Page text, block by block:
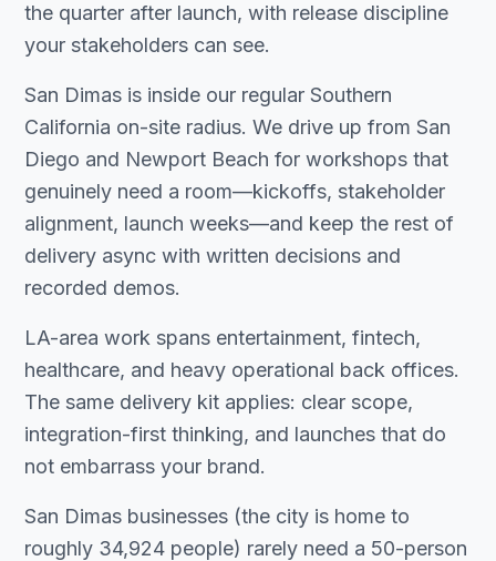
the quarter after launch, with release discipline
your stakeholders can see.
San Dimas is inside our regular Southern
California on-site radius. We drive up from San
Diego and Newport Beach for workshops that
genuinely need a room—kickoffs, stakeholder
alignment, launch weeks—and keep the rest of
delivery async with written decisions and
recorded demos.
LA-area work spans entertainment, fintech,
healthcare, and heavy operational back offices.
The same delivery kit applies: clear scope,
integration-first thinking, and launches that do
not embarrass your brand.
San Dimas businesses (the city is home to
roughly 34,924 people) rarely need a 50-person